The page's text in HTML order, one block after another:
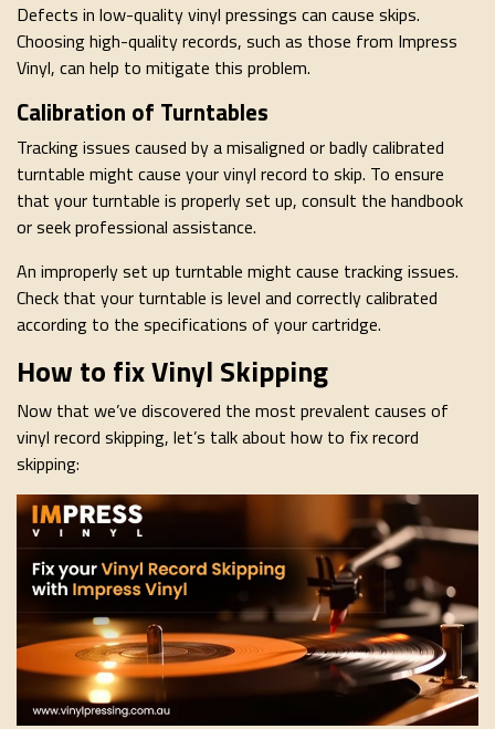
Defects in low-quality vinyl pressings can cause skips.
Choosing high-quality records, such as those from Impress
Vinyl, can help to mitigate this problem.
Calibration of Turntables
Tracking issues caused by a misaligned or badly calibrated
turntable might cause your vinyl record to skip. To ensure
that your turntable is properly set up, consult the handbook
or seek professional assistance.
An improperly set up turntable might cause tracking issues.
Check that your turntable is level and correctly calibrated
according to the specifications of your cartridge.
How to fix Vinyl Skipping
Now that we’ve discovered the most prevalent causes of
vinyl record skipping, let’s talk about how to fix record
skipping: